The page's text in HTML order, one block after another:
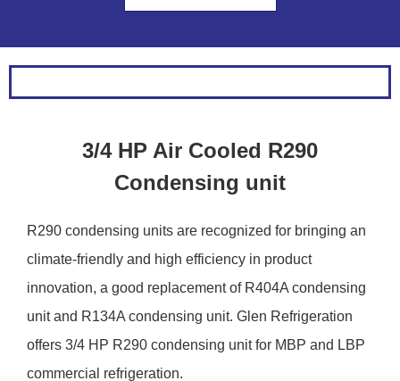
3/4 HP Air Cooled R290
Condensing unit
R290 condensing units are recognized for bringing an
climate-friendly and high efficiency in product
innovation, a good replacement of R404A condensing
unit and R134A condensing unit. Glen Refrigeration
offers 3/4 HP R290 condensing unit for MBP and LBP
commercial refrigeration.